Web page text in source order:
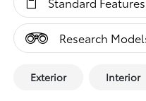
Research
Exterior Interior